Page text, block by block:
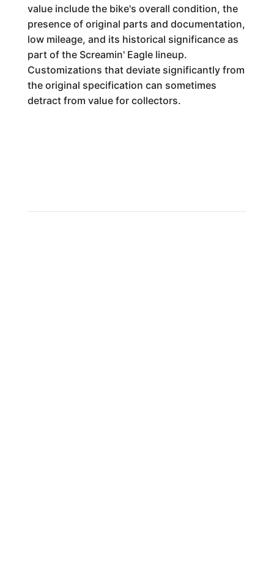
value include the bike's overall condition, the
presence of original parts and documentation,
low mileage, and its historical significance as
part of the Screamin' Eagle lineup.
Customizations that deviate significantly from
the original specification can sometimes
detract from value for collectors.